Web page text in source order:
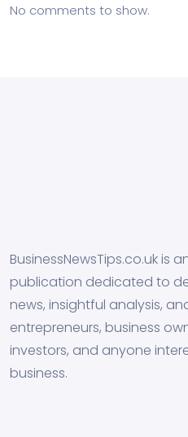
No comments to show.
BusinessNewsTips.co.uk is
publication dedicated to
news, insightful analysis,
entrepreneurs, business
investors, and anyone
business.